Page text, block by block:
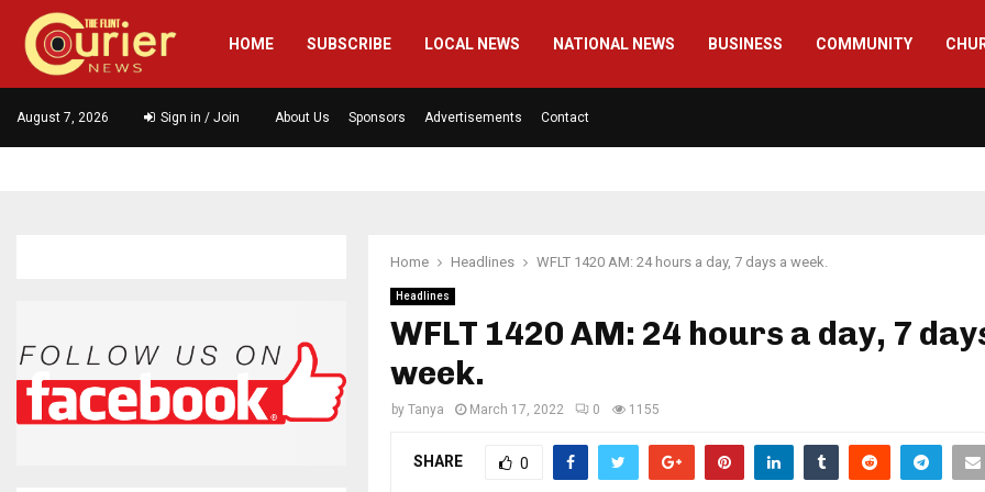
HOME SUBSCRIBE LOCAL NEWS NATIONAL NEWS BUSINESS COMMUNITY
August 7, 2026 Sign in / Join About Us Sponsors Advertisements Contact
Home Headlines WFLT 1420 AM: 24 hours a day, 7 days a week.
Headlines
WFLT 1420 AM: 24 hours a day, 7
week.
by Tanya March 17, 2022 0 1155
SHARE 0